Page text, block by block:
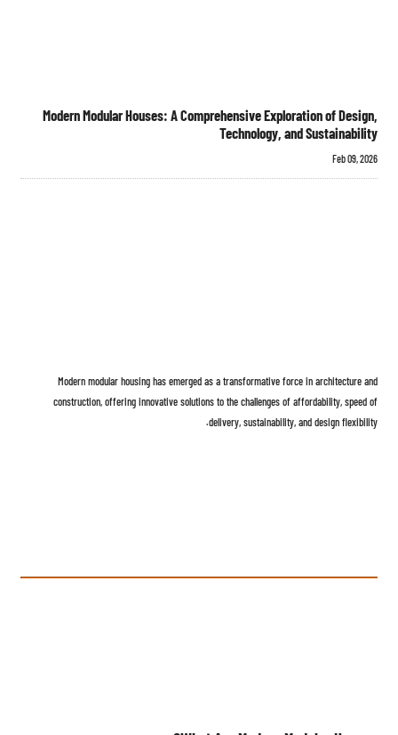
Modern Modular Houses: A Comprehensive Exploration of Design,
Technology, and Sustainability
Feb 09, 2026
Modern modular housing has emerged as a transformative force in architecture and
construction, offering innovative solutions to the challenges of affordability, speed of
delivery, sustainability, and design flexibility.